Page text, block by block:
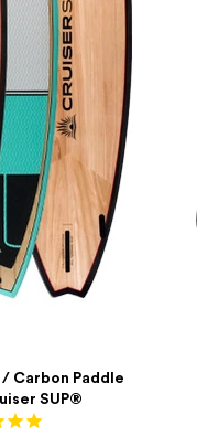
/ Carbon Paddle
SUP®